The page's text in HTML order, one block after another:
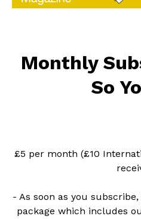
Monthly
So
£5 per month (£10
- As soon as you
package which includes